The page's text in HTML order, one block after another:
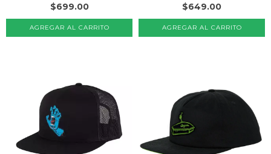
$699.00 $649.00